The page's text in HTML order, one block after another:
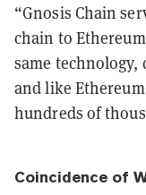
“Gnosis Chain
chain to
same technology,
and like
hundreds of
Coincidence of